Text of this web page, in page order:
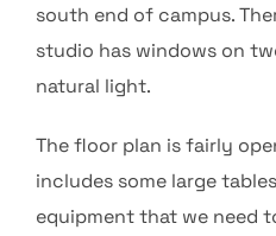
south end of campus.
studio has windows on
natural light.
The floor plan is fairly
includes some large
equipment that we need